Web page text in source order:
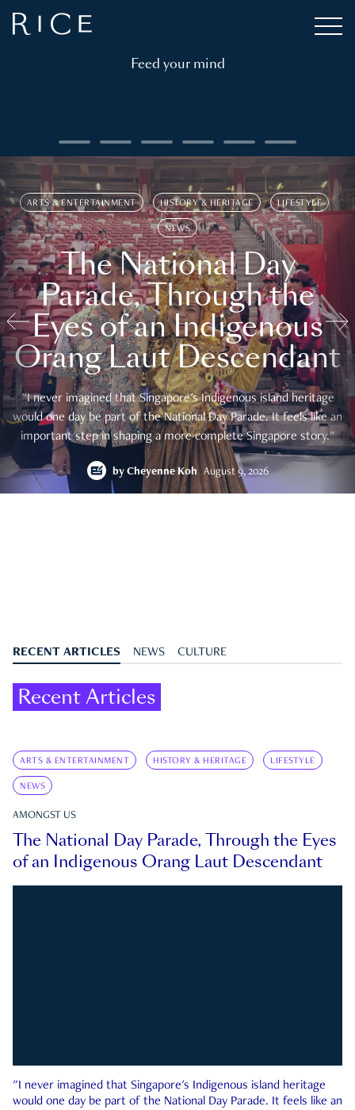
Feed your mind
ARTS & ENTERTAINMENT HISTORY & HERITAGE LIFESTYLE
NEWS
The National Day
Parade, Through the
Eyes of an Indigenous
Orang Laut Descendant
"I never imagined that Singapore's Indigenous island heritage
would one day be part of the National Day Parade. It feels like an
important step in shaping a more complete Singapore story."
by Cheyenne Koh August 9, 2026
RECENT ARTICLES NEWS CULTURE
Recent Articles
ARTS & ENTERTAINMENT HISTORY & HERITAGE LIFESTYLE
NEWS
AMONGST US
The National Day Parade, Through the Eyes
of an Indigenous Orang Laut Descendant
"I never imagined that Singapore's Indigenous island heritage
would one day be part of the National Day Parade. It feels like an